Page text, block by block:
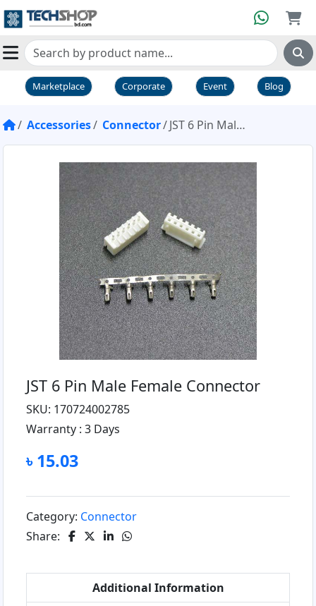
Marketplace Corporate Event Blog
Accessories Connector JST 6 Pin Male Female Connector
JST 6 Pin Male Female Connector
SKU: 170724002785
Warranty : 3 Days
৳ 15.03
Category: Connector
Share:
Additional Information